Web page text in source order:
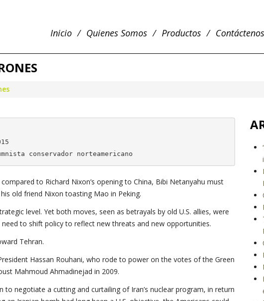
Inicio Quienes Somos Productos Contáctenos
conservador norteamericano
to Richard Nixon’s opening to China, Bibi Netanyahu must
old friend Nixon toasting Mao in Peking.
level. Yet both moves, seen as betrayals by old U.S. allies, were
to shift policy to reflect new threats and new opportunities.
Tehran.
Hassan Rouhani, who rode to power on the votes of the Green
Mahmoud Ahmadinejad in 2009.
to negotiate a cutting and curtailing of Iran’s nuclear program, in return